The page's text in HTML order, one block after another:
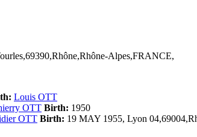
Alpes,FRANCE,
Louis OTT
OTT Birth: 1950
OTT Birth: 19 MAY 1955, Lyon